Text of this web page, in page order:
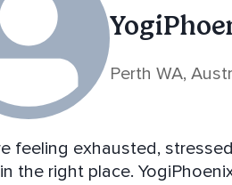
Perth WA,
feeling exhausted,
in the right place.